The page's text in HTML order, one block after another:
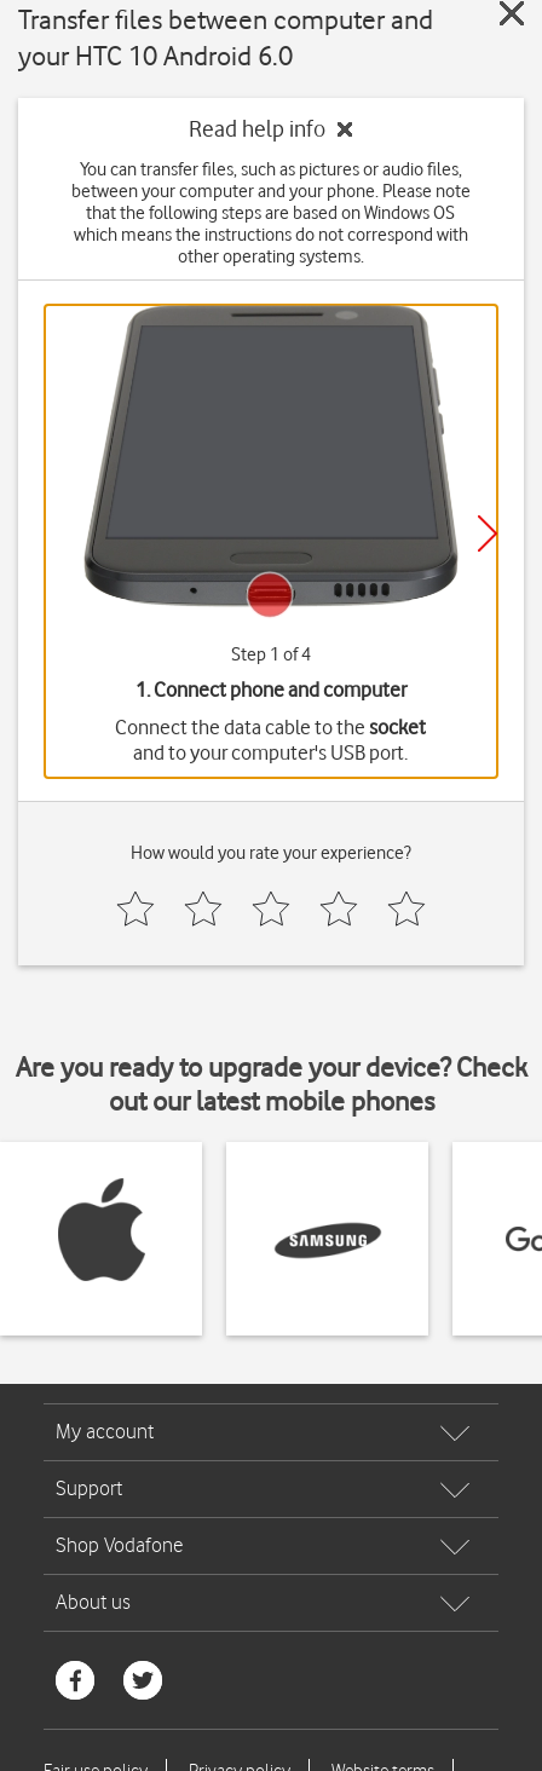
Transfer files between computer and
your HTC 10 Android 6.0
Read help info
You can transfer files, such as pictures or audio files,
between your computer and your phone. Please note
that the following steps are based on Windows OS
which means the instructions do not correspond with
other operating systems.
Step 1 of 4
1. Connect phone and computer
Connect the data cable to thesocket
and to your computer's USB port.
How would you rate your experience?
Are you ready to upgrade your device? Check
out our latest mobile phones